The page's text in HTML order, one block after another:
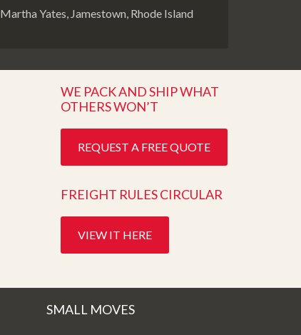
Martha Yates, Jamestown, Rhode Island
WE PACK AND SHIP WHAT
OTHERS WON’T
REQUEST A FREE QUOTE
FREIGHT RULES CIRCULAR
VIEW IT HERE
SMALL MOVES